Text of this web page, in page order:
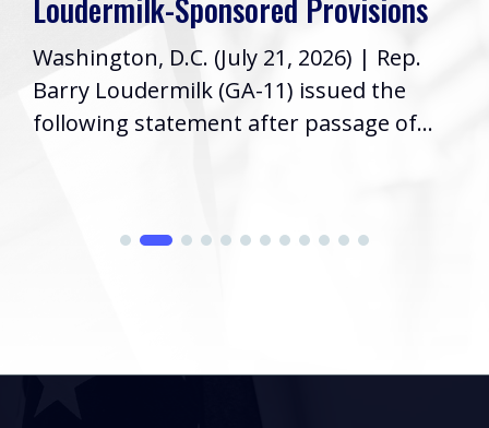
Loudermilk-Sponsored Provisions
Washington, D.C. (July 21, 2026) | Rep.
Barry Loudermilk (GA-11) issued the
following statement after passage of...